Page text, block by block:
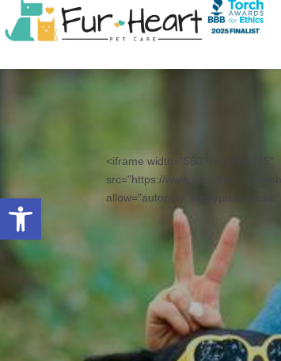
Open toolbar
<iframe width="560" height="315"
src="https://www.youtube.com/
allow="autoplay; encrypted-